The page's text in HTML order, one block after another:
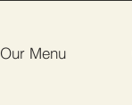
Our Menu